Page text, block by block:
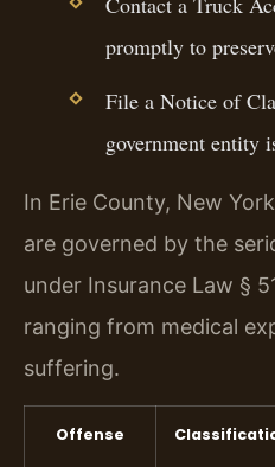
promptly to
File a Notice of
government entity
In Erie County, New
are governed by the
under Insurance Law §
ranging from medical
suffering.
Offense